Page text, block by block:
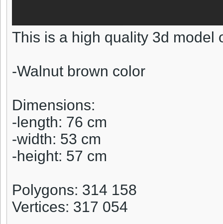
This is a high quality 3d model
-Walnut brown color
Dimensions:
-length: 76 cm
-width: 53 cm
-height: 57 cm
Polygons: 314 158
Vertices: 317 054